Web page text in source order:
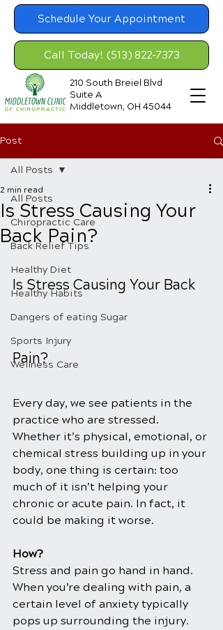
Schedule Your Appointment
Call Today! (513) 822-7373
210 South Breiel Blvd
Suite A
Middletown, OH 45044
Post
All Posts
Chiropractic Care
Back Relief Tips
Healthy Diet
Healthy Habits
Dangers of eating Sugar
Sports Injury
Wellness Care
All Posts
Is Stress Causing Your
Back Pain?
2 min read
Is Stress Causing Your Back
Pain?
Every day, we see patients in the
practice who are stressed.
Whether it’s physical, emotional, or
chemical stress building up in your
body, one thing is certain: too
much of it isn’t helping your
chronic or acute pain. In fact, it
could be making it worse.
How?
Stress and pain go hand in hand.
When you’re dealing with pain, a
certain level of anxiety typically
pops up surrounding the injury.